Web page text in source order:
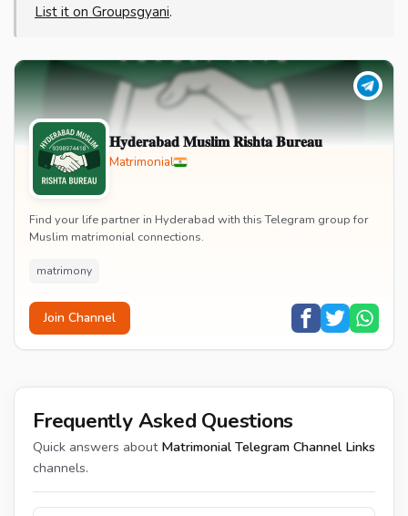
List it on Groupsgyani.
𝐇𝐲𝐝𝐞𝐫𝐚𝐛𝐚𝐝 𝐌𝐮𝐬𝐥𝐢𝐦 𝐑𝐢𝐬𝐡𝐭𝐚 𝐁𝐮𝐫𝐞𝐚𝐮
Matrimonial
Find your life partner in Hyderabad with this Telegram group for
Muslim matrimonial connections.
matrimony
Join Channel
Frequently Asked Questions
Quick answers about Matrimonial Telegram Channel Links
channels.